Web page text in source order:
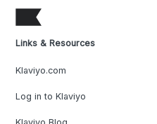
Links & Resources
Klaviyo.com
Log in to Klaviyo